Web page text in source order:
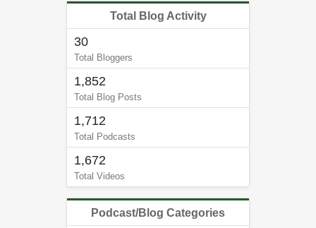
Total Blog Activity
30
Total Bloggers
1,852
Total Blog Posts
1,712
Total Podcasts
1,672
Total Videos
Podcast/Blog Categories